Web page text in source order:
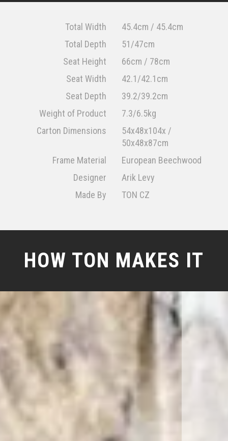
Total Width
45.4cm / 45.4cm
Total Depth
51/47cm
Seat Height
66cm / 78cm
Seat Width
42.1/42.1cm
Seat Depth
39.2/39.2cm
Weight of Product
7.3/6.5kg
Carton Dimensions
54x48x104x /
50x48x87cm
Frame Material
European Beechwood
Designer
Arik Levy
Made By
TON CZ
HOW TON MAKES IT